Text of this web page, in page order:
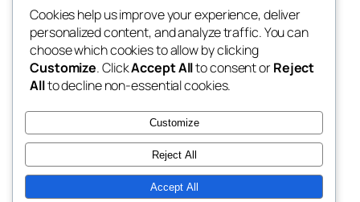
exotic
dispensaries
Blog
About
FAQs
Authors
Events
Patterns
Cookies help us improve your experience, deliver
personalized content, and analyze traffic. You can
choose which cookies to allow by clicking
Customize. ClickAccept Allto consent orReject
Allto decline non-essential cookies.
Customize
Reject All
Accept All